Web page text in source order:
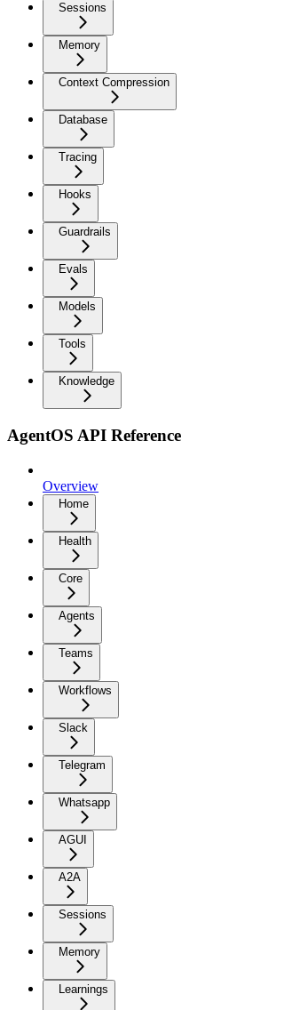
Sessions
Memory
Context Compression
Database
Tracing
Hooks
Guardrails
Evals
Models
Tools
Knowledge
AgentOS API Reference
Overview
Home
Health
Core
Agents
Teams
Workflows
Slack
Telegram
Whatsapp
AGUI
A2A
Sessions
Memory
Learnings